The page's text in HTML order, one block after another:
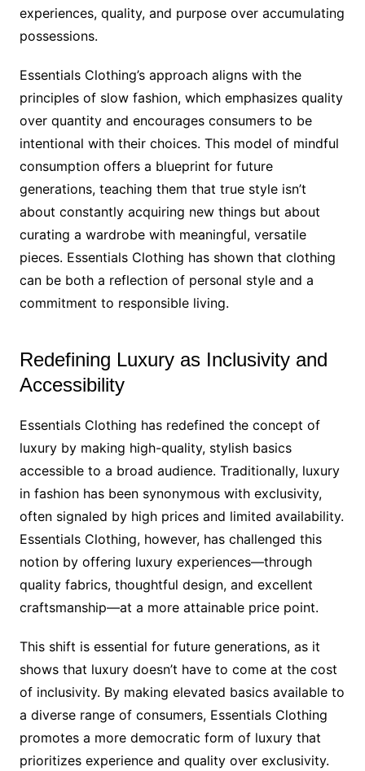
experiences, quality, and purpose over accumulating
possessions.
Essentials Clothing’s approach aligns with the
principles of slow fashion, which emphasizes quality
over quantity and encourages consumers to be
intentional with their choices. This model of mindful
consumption offers a blueprint for future
generations, teaching them that true style isn’t
about constantly acquiring new things but about
curating a wardrobe with meaningful, versatile
pieces. Essentials Clothing has shown that clothing
can be both a reflection of personal style and a
commitment to responsible living.
Redefining Luxury as Inclusivity and
Accessibility
Essentials Clothing has redefined the concept of
luxury by making high-quality, stylish basics
accessible to a broad audience. Traditionally, luxury
in fashion has been synonymous with exclusivity,
often signaled by high prices and limited availability.
Essentials Clothing, however, has challenged this
notion by offering luxury experiences—through
quality fabrics, thoughtful design, and excellent
craftsmanship—at a more attainable price point.
This shift is essential for future generations, as it
shows that luxury doesn’t have to come at the cost
of inclusivity. By making elevated basics available to
a diverse range of consumers, Essentials Clothing
promotes a more democratic form of luxury that
prioritizes experience and quality over exclusivity.